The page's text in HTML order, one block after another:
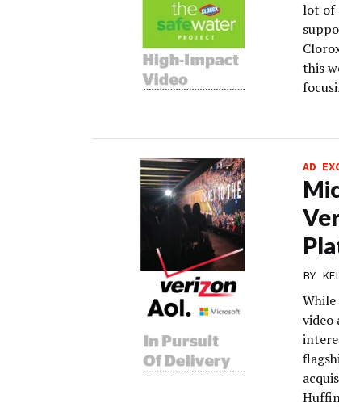
lot of
this
AD
BY
While
video